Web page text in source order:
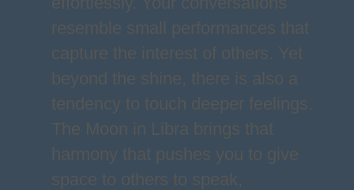
resemble small performances that
capture the interest of others. Yet
beyond the shine, there is also a
tendency to touch deeper feelings.
The Moon in Libra brings that
harmony that pushes you to give
space to others to speak,